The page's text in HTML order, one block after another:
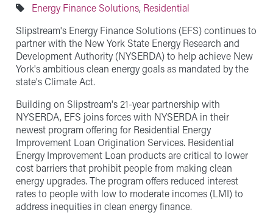
Energy Finance Solutions, Residential
Slipstream's Energy Finance Solutions (EFS) continues to
partner with the New York State Energy Research and
Development Authority (NYSERDA) to help achieve New
York's ambitious clean energy goals as mandated by the
state's Climate Act.
Building on Slipstream's 21-year partnership with
NYSERDA, EFS joins forces with NYSERDA in their
newest program offering for Residential Energy
Improvement Loan Origination Services. Residential
Energy Improvement Loan products are critical to lower
cost barriers that prohibit people from making clean
energy upgrades. The program offers reduced interest
rates to people with low to moderate incomes (LMI) to
address inequities in clean energy finance.